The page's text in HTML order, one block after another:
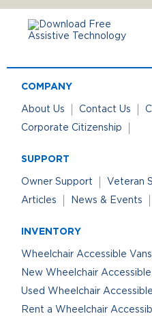
COMPANY
About Us Contact Us
Corporate Citizenship
SUPPORT
Owner Support Veteran
Articles
News & Events
INVENTORY
Wheelchair Accessible Vans
New Wheelchair Accessible
Used Wheelchair
Rent a Wheelchair